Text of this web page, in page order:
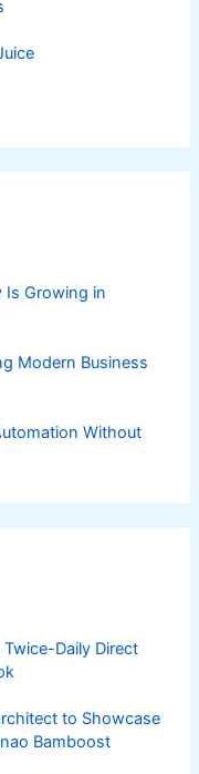
Is Growing in
Modern Business
Without
Daily Direct
to Showcase
Bamboost